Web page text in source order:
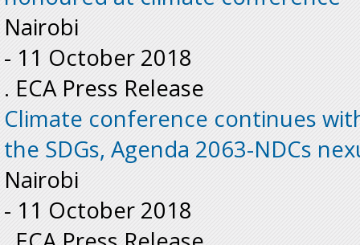
Nairobi
- 11 October 2018
. ECA Press Release
Climate conference continues
the SDGs, Agenda 2063-NDCs
Nairobi
- 11 October 2018